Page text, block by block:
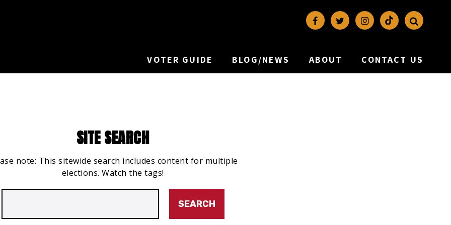
VOTER GUIDE BLOG/NEWS ABOUT CONTACT US
SITE SEARCH
note: This sitewide search includes content for multiple
elections. Watch the tags!